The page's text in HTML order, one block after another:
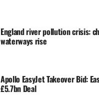
England river pollution crisis:
waterways rise
Apollo EasyJet Takeover Bid:
£5.7bn Deal